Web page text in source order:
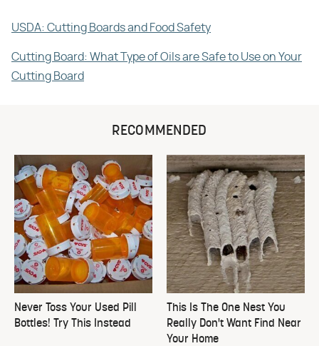
USDA: Cutting Boards and Food Safety
Cutting Board: What Type of Oils are Safe to Use on Your
Cutting Board
RECOMMENDED
Never Toss Your Used Pill
Bottles! Try This Instead
This Is The One Nest You
Really Don't Want Find Near
Your Home